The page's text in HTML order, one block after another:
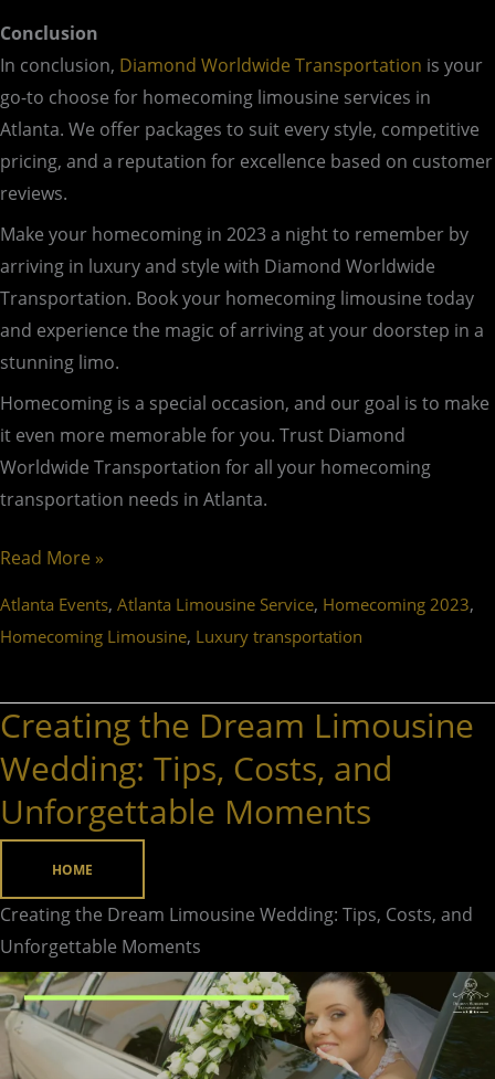
Conclusion
In conclusion, Diamond Worldwide Transportation is your
go-to choose for homecoming limousine services in
Atlanta. We offer packages to suit every style, competitive
pricing, and a reputation for excellence based on customer
reviews.
Make your homecoming in 2023 a night to remember by
arriving in luxury and style with Diamond Worldwide
Transportation. Book your homecoming limousine today
and experience the magic of arriving at your doorstep in a
stunning limo.
Homecoming is a special occasion, and our goal is to make
it even more memorable for you. Trust Diamond
Worldwide Transportation for all your homecoming
transportation needs in Atlanta.
Read More »
Atlanta Events, Atlanta Limousine Service, Homecoming 2023,
Homecoming Limousine, Luxury transportation
Creating the Dream Limousine
Wedding: Tips, Costs, and
Unforgettable Moments
HOME
Creating the Dream Limousine Wedding: Tips, Costs, and
Unforgettable Moments
Creating
Dream
Limousine
Wedding:
Costs,
and
Unforgettable
Moments